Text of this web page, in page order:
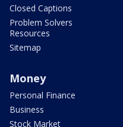
Closed Captions
Problem Solvers
Resources
Sitemap
Money
Personal Finance
Business
Stock Market